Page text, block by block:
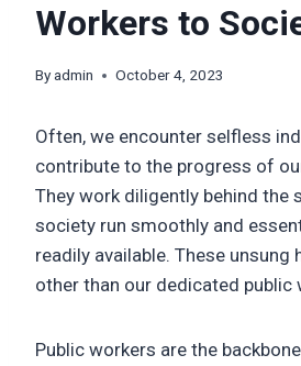
Workers to
Byadmin October 4, 2023
Often, we encounter selfless
contribute to the progress of
They work diligently behind the
society run smoothly and
readily available. These unsung
other than our dedicated public
Public workers are the